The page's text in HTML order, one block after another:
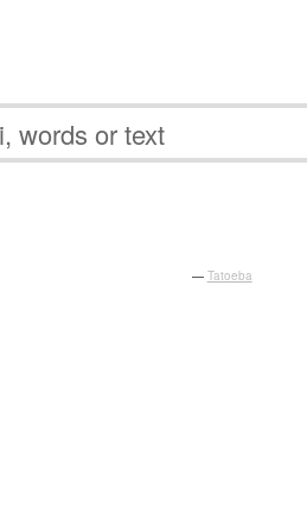
— Tatoeba